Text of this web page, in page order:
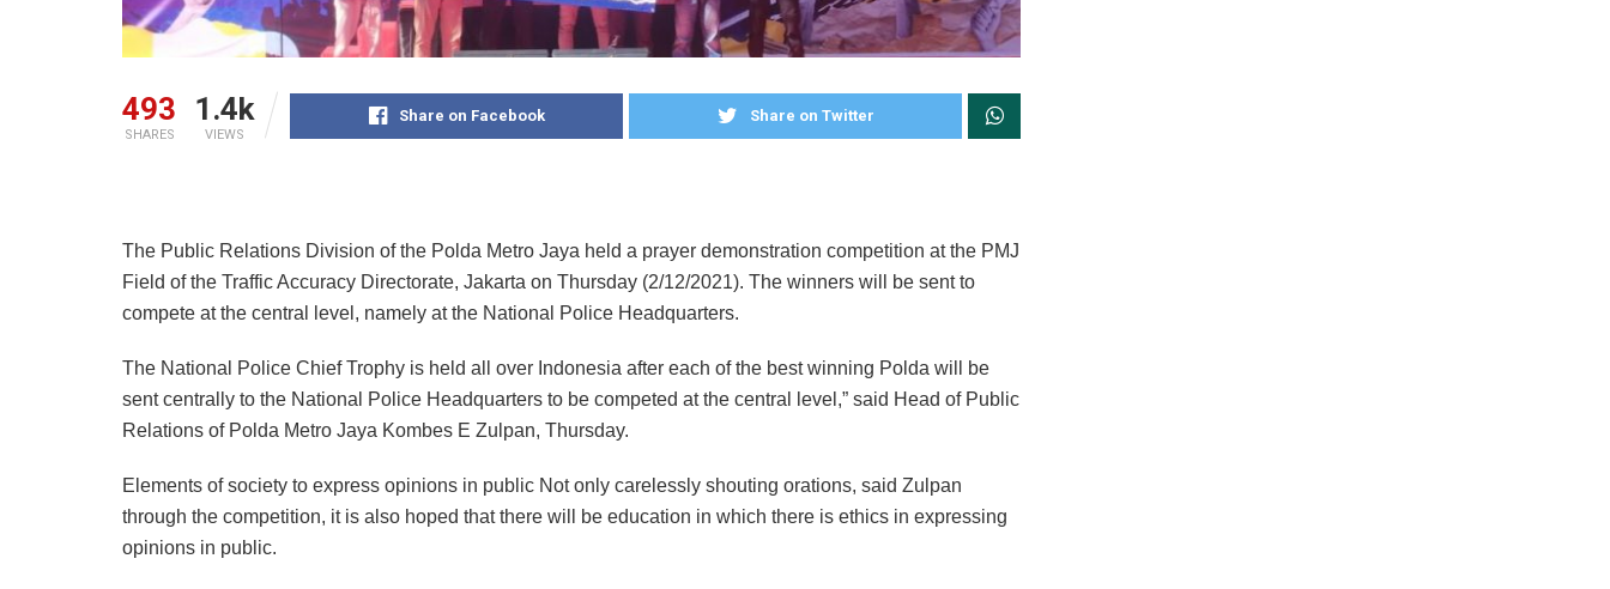
493
SHARES
1.4k
VIEWS
Share on Facebook Share on Twitter
The Public Relations Division of the Polda Metro Jaya held a prayer demonstration competition at the PMJ
Field of the Traffic Accuracy Directorate, Jakarta on Thursday (2/12/2021). The winners will be sent to
compete at the central level, namely at the National Police Headquarters.
The National Police Chief Trophy is held all over Indonesia after each of the best winning Polda will be
sent centrally to the National Police Headquarters to be competed at the central level,” said Head of Public
Relations of Polda Metro Jaya Kombes E Zulpan, Thursday.
Elements of society to express opinions in public Not only carelessly shouting orations, said Zulpan
through the competition, it is also hoped that there will be education in which there is ethics in expressing
opinions in public.